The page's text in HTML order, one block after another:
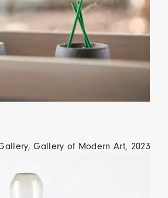
Gallery of Modern Art, 2023